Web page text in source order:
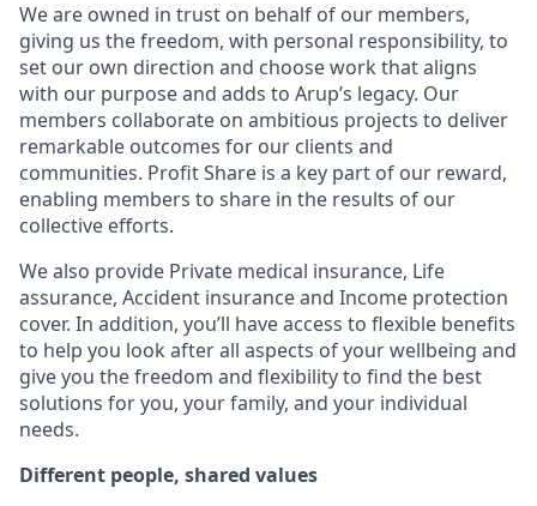
We are owned in trust on behalf of our members,
giving us the freedom, with personal responsibility, to
set our own direction and choose work that aligns
with our purpose and adds to Arup’s legacy. Our
members collaborate on ambitious projects to deliver
remarkable outcomes for our clients and
communities. Profit Share is a key part of our reward,
enabling members to share in the results of our
collective efforts.
We also provide Private medical insurance, Life
assurance, Accident insurance and Income protection
cover. In addition, you’ll have access to flexible benefits
to help you look after all aspects of your wellbeing and
give you the freedom and flexibility to find the best
solutions for you, your family, and your individual
needs.
Different people, shared values